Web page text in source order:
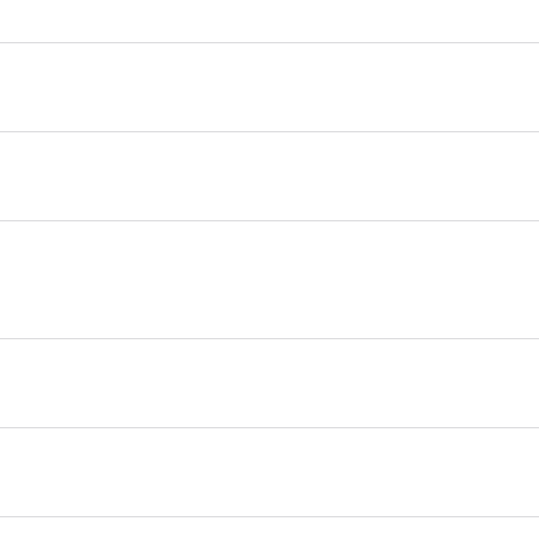
a delicious snack that’s high in fibre too. These crunchy
TV snack
it with a matcha tea
them to yourself
Sugar (48%) (Cocoa Paste, Coconut Sugar, Cocoa
44g / 13g
packed diet.
Eating a wide range of plant point foods can help